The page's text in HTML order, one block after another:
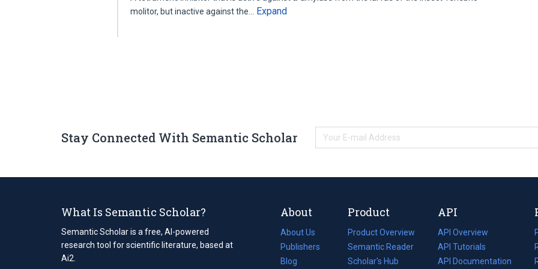
molitor, but inactive against the…
Expand
Stay Connected With Semantic Scholar
What Is Semantic Scholar?
Semantic Scholar is a free, AI-powered
research tool for scientific literature, based at
Ai2.
About
About Us
Publishers
Blog
(opens
Product
Product Overview
Semantic Reader
Scholar's Hub
API
API Overview
API Tutorials
API Documentation
(opens